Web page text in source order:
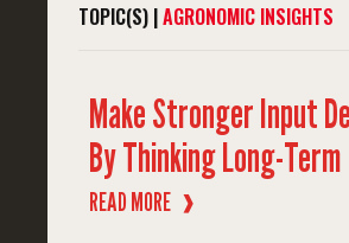
TOPIC(S) |AGRONOMIC INSIGHTS
Make Stronger Input
By Thinking Long-Term
READ MORE ❱